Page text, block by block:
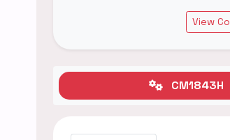
View
CM1843H